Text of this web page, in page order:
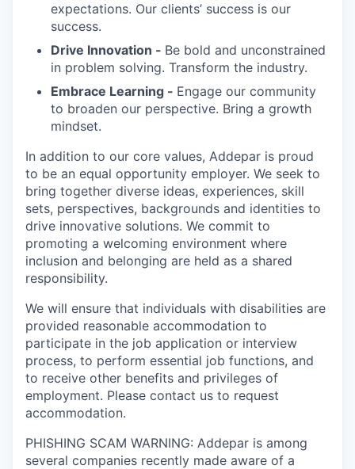
expectations. Our clients’ success is our
success.
Drive Innovation - Be bold and unconstrained
in problem solving. Transform the industry.
Embrace Learning - Engage our community
to broaden our perspective. Bring a growth
mindset.
In addition to our core values, Addepar is proud
to be an equal opportunity employer. We seek to
bring together diverse ideas, experiences, skill
sets, perspectives, backgrounds and identities to
drive innovative solutions. We commit to
promoting a welcoming environment where
inclusion and belonging are held as a shared
responsibility.
We will ensure that individuals with disabilities are
provided reasonable accommodation to
participate in the job application or interview
process, to perform essential job functions, and
to receive other benefits and privileges of
employment. Please contact us to request
accommodation.
PHISHING SCAM WARNING: Addepar is among
several companies recently made aware of a